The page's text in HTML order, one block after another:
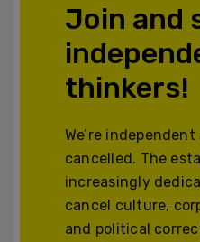
Join and
thinkers!
We’re independent
cancelled. The
increasingly
cancel culture,
and political